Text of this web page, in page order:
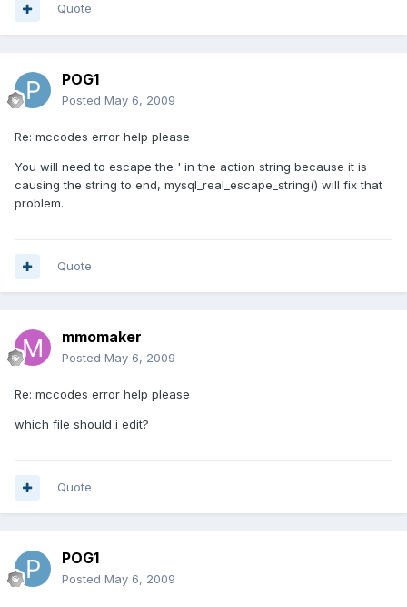
Quote
POG1
Posted May 6, 2009
Re: mccodes error help please
You will need to escape the ' in the action string because it is
causing the string to end, mysql_real_escape_string() will fix that
problem.
Quote
mmomaker
Posted May 6, 2009
Re: mccodes error help please
which file should i edit?
Quote
POG1
Posted May 6, 2009